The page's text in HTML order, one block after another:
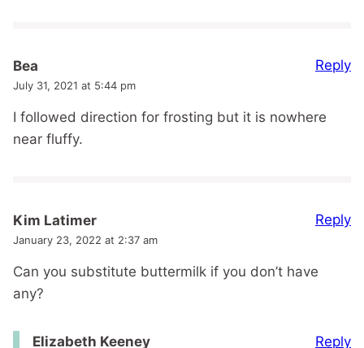
Bea
July 31, 2021 at 5:44 pm
I followed direction for frosting but it is nowhere
near fluffy.
Reply
Kim Latimer
January 23, 2022 at 2:37 am
Can you substitute buttermilk if you don’t have
any?
Reply
Elizabeth Keeney Reply